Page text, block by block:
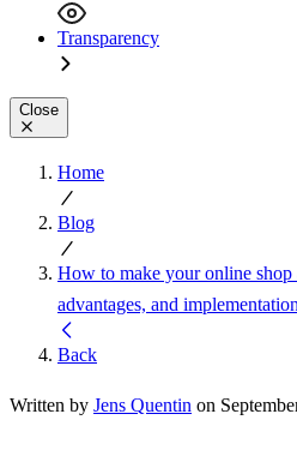
Transparency
Close
Home
Blog
How to make your online shop
advantages, and
Back
Written by Jens Quentin on